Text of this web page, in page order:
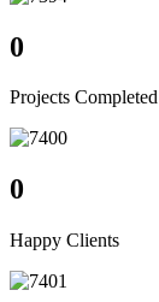
0
Projects Completed
0
Happy Clients